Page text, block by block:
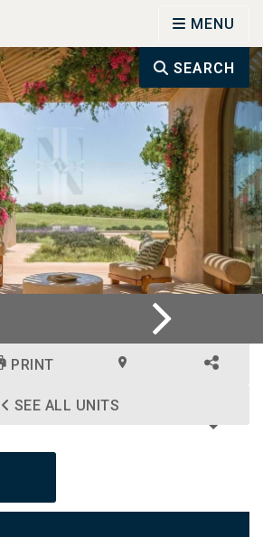
MENU
SEARCH
PRINT
LOCATION
SEE ALL UNITS